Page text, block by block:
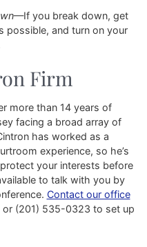
—If you break down, get
possible, and turn on your
Firm
more than 14 years of
facing a broad array of
has worked as a
experience, so he’s
your interests before
to talk with you by
Contact our office
or (201) 535-0323 to set up